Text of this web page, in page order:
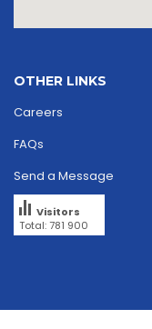
OTHER LINKS
Careers
FAQs
Send a Message
Total: 781 900
Visitors